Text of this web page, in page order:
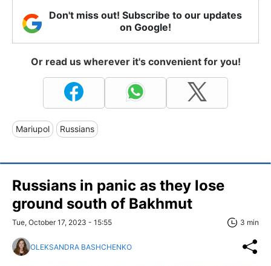
Don't miss out! Subscribe to our updates
on Google!
Or read us wherever it's convenient for you!
Mariupol Russians
Russians in panic as they lose
ground south of Bakhmut
Tue, October 17, 2023 - 15:55 3 min
OLEKSANDRA BASHCHENKO